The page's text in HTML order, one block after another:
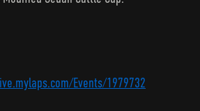
Events/1979732